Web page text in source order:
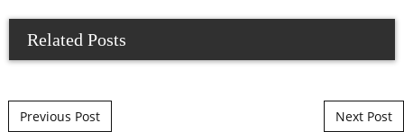
Related Posts
Post navigation
Previous Post Next Post